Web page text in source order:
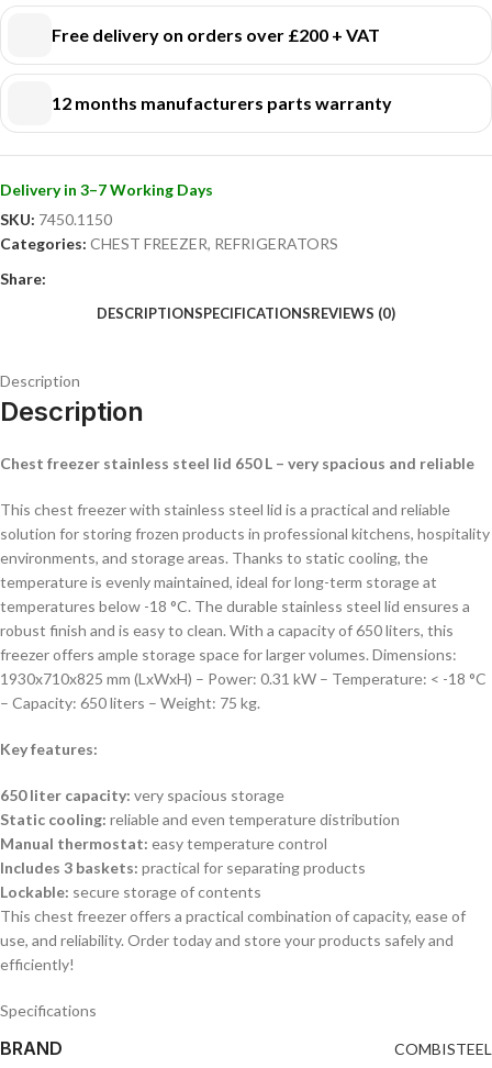
use, and reliability. Order today and store your products safely and
efficiently!Free delivery on orders over £200 + VAT
12 months manufacturers parts warranty
Delivery in 3–7 Working Days
SKU: 7450.1150
Categories: CHEST FREEZER, REFRIGERATORS
Share:
DESCRIPTIONSPECIFICATIONSREVIEWS (0)
Description
Description
Chest freezer stainless steel lid 650 L – very spacious and reliable
This chest freezer with stainless steel lid is a practical and reliable
solution for storing frozen products in professional kitchens, hospitality
environments, and storage areas. Thanks to static cooling, the
temperature is evenly maintained, ideal for long-term storage at
temperatures below -18 °C. The durable stainless steel lid ensures a
robust finish and is easy to clean. With a capacity of 650 liters, this
freezer offers ample storage space for larger volumes. Dimensions:
1930x710x825 mm (LxWxH) – Power: 0.31 kW – Temperature: < -18 °C
– Capacity: 650 liters – Weight: 75 kg.
Key features:
650 liter capacity: very spacious storage
Static cooling: reliable and even temperature distribution
Manual thermostat: easy temperature control
Includes 3 baskets: practical for separating products
Lockable: secure storage of contents
This chest freezer offers a practical combination of capacity, ease of
use, and reliability. Order today and store your products safely and
efficiently!
Specifications
BRAND COMBISTEEL